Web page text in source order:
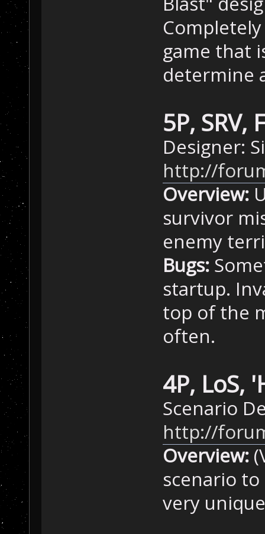
game that
determine
5P,
Designer:
http://
Overview:
survivor
enemy
Bugs:
startup.
top of the
often.
4P, LoS,
Scenario
http://
Overview:
scenario
very